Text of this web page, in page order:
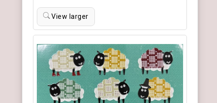
View larger